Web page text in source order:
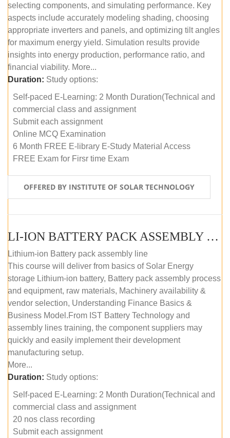
selecting components, and simulating performance. Key
aspects include accurately modeling shading, choosing
appropriate inverters and panels, and optimizing tilt angles
for maximum energy yield. Simulation results provide
insights into energy production, performance ratio, and
financial viability. More...
Duration: Study options:
Self-paced E-Learning: 2 Month Duration(Technical and
commercial class and assignment
Submit each assignment
Online MCQ Examination
6 Month FREE E-library E-Study Material Access
FREE Exam for Firsr time Exam
OFFERED BY INSTITUTE OF SOLAR TECHNOLOGY
LI-ION BATTERY PACK ASSEMBLY (SELF-PACED E-LEARNING)
Lithium-ion Battery pack assembly line
This course will deliver from basics of Solar Energy
storage Lithium-ion battery, Battery pack assembly process
and equipment, raw materials, Machinery availability &
vendor selection, Understanding Finance Basics &
Business Model.From IST Battery Technology and
assembly lines training, the component suppliers may
quickly and easily implement their development
manufacturing setup.
More...
Duration: Study options:
Self-paced E-Learning: 2 Month Duration(Technical and
commercial class and assignment
20 nos class recording
Submit each assignment